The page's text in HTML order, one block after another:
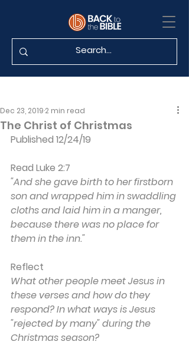
The Christ of Christmas
Dec 23, 2019 2 min read
Published 12/24/19
Read Luke 2:7
"And she gave birth to her firstborn
son and wrapped him in swaddling
cloths and laid him in a manger,
because there was no place for
them in the inn."
Reflect
What other people meet Jesus in
these verses and how do they
respond? In what ways is Jesus
"rejected by many" during the
Christmas season?